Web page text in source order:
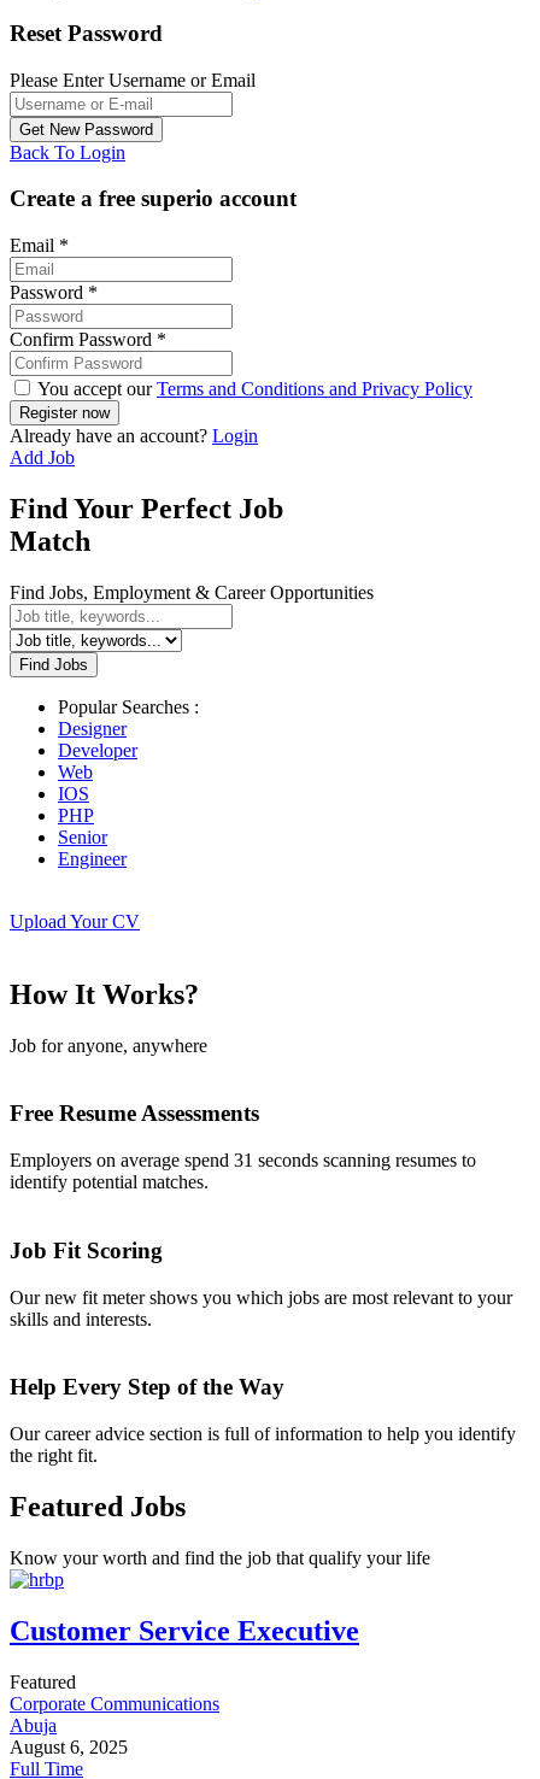
Reset Password
Please Enter Username or Email
Back To Login
Create a free superio account
Email *
Password *
Confirm Password *
You accept ourTerms and Conditions and Privacy Policy
Already have an account? Login
Add Job
Find Your Perfect Job
Match
Find Jobs, Employment & Career Opportunities
Find Jobs
Popular Searches :
Designer
Developer
Web
IOS
PHP
Senior
Engineer
Upload Your CV
How It Works?
Job for anyone, anywhere
Free Resume Assessments
Employers on average spend 31 seconds scanning resumes to
identify potential matches.
Job Fit Scoring
Our new fit meter shows you which jobs are most relevant to your
skills and interests.
Help Every Step of the Way
Our career advice section is full of information to help you identify
the right fit.
Featured Jobs
Know your worth and find the job that qualify your life
Customer Service Executive
Featured
Corporate Communications
Abuja
August 6, 2025
Full Time